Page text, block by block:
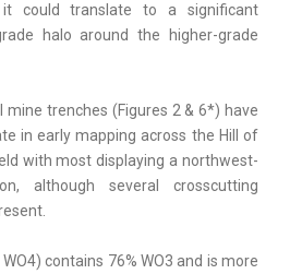
it could translate to a significant
halo around the higher-grade
mine trenches (Figures 2 & 6*) have
in early mapping across the Hill of
with most displaying a northwest-
although several crosscutting
contains 76% WO3 and is more